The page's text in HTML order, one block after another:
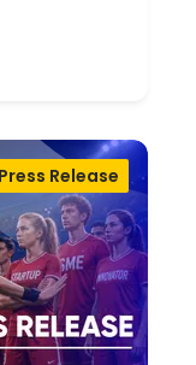
Press Release